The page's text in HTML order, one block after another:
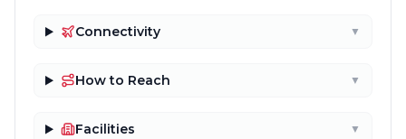
Connectivity ▼
How to Reach ▼
Facilities ▼